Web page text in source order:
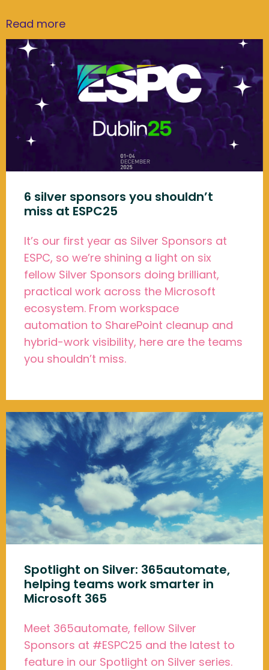
Read more
6 silver sponsors you shouldn’t
miss at ESPC25
It’s our first year as Silver Sponsors at
ESPC, so we’re shining a light on six
fellow Silver Sponsors doing brilliant,
practical work across the Microsoft
ecosystem. From workspace
automation to SharePoint cleanup and
hybrid-work visibility, here are the teams
you shouldn’t miss.
Spotlight on Silver: 365automate,
helping teams work smarter in
Microsoft 365
Meet 365automate, fellow Silver
Sponsors at #ESPC25 and the latest to
feature in our Spotlight on Silver series.